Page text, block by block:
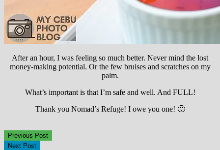
After an hour, I was feeling so much better. Never mind the lost
money-making potential. Or the few bruises and scratches on my
palm.
What’s important is that I’m safe and well. And FULL!
Thank you Nomad’s Refuge! I owe you one! 🙂
Previous Post
Next Post